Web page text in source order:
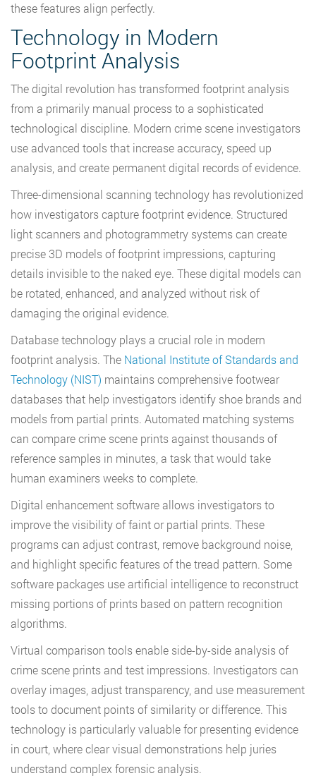
these features align perfectly.
Technology in Modern
Footprint Analysis
The digital revolution has transformed footprint analysis
from a primarily manual process to a sophisticated
technological discipline. Modern crime scene investigators
use advanced tools that increase accuracy, speed up
analysis, and create permanent digital records of evidence.
Three-dimensional scanning technology has revolutionized
how investigators capture footprint evidence. Structured
light scanners and photogrammetry systems can create
precise 3D models of footprint impressions, capturing
details invisible to the naked eye. These digital models can
be rotated, enhanced, and analyzed without risk of
damaging the original evidence.
Database technology plays a crucial role in modern
footprint analysis. The National Institute of Standards and
Technology (NIST) maintains comprehensive footwear
databases that help investigators identify shoe brands and
models from partial prints. Automated matching systems
can compare crime scene prints against thousands of
reference samples in minutes, a task that would take
human examiners weeks to complete.
Digital enhancement software allows investigators to
improve the visibility of faint or partial prints. These
programs can adjust contrast, remove background noise,
and highlight specific features of the tread pattern. Some
software packages use artificial intelligence to reconstruct
missing portions of prints based on pattern recognition
algorithms.
Virtual comparison tools enable side-by-side analysis of
crime scene prints and test impressions. Investigators can
overlay images, adjust transparency, and use measurement
tools to document points of similarity or difference. This
technology is particularly valuable for presenting evidence
in court, where clear visual demonstrations help juries
understand complex forensic analysis.